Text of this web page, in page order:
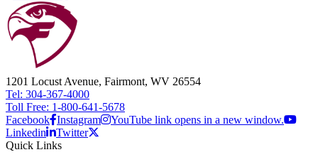
1201 Locust Avenue, Fairmont, WV 26554
Tel: 304-367-4000
Toll Free: 1-800-641-5678
Facebook Instagram
YouTube link opens in a new window.
Linkedin
Twitter
Quick Links